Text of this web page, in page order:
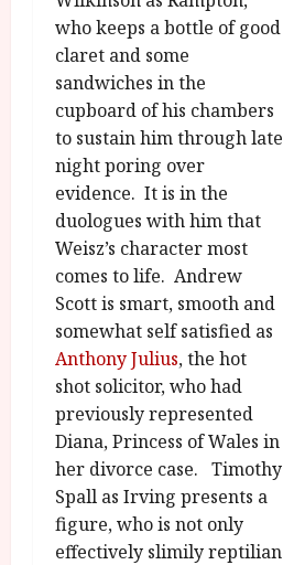
who keeps a bottle of good
claret and some
sandwiches in the
cupboard of his chambers
to sustain him through late
night poring over
evidence. It is in the
duologues with him that
Weisz’s character most
comes to life. Andrew
Scott is smart, smooth and
somewhat self satisfied as
Anthony Julius, the hot
shot solicitor, who had
previously represented
Diana, Princess of Wales in
her divorce case. Timothy
Spall as Irving presents a
figure, who is not only
effectively slimily reptilian